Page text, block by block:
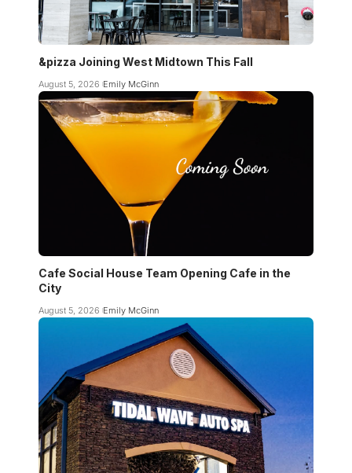
&pizza Joining West Midtown This Fall
August 5, 2026 Emily McGinn
Cafe Social House Team Opening Cafe in the
City
August 5, 2026 Emily McGinn